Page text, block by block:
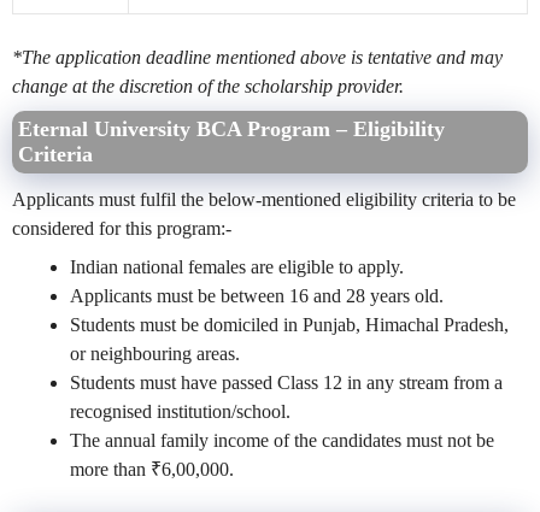
*The application deadline mentioned above is tentative and may
change at the discretion of the scholarship provider.
Eternal University BCA Program – Eligibility
Criteria
Applicants must fulfil the below-mentioned eligibility criteria to be
considered for this program:-
Indian national females are eligible to apply.
Applicants must be between 16 and 28 years old.
Students must be domiciled in Punjab, Himachal Pradesh,
or neighbouring areas.
Students must have passed Class 12 in any stream from a
recognised institution/school.
The annual family income of the candidates must not be
more than ₹6,00,000.